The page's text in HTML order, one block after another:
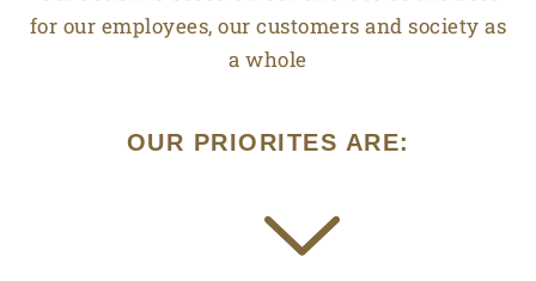
for our employees, our customers and society as
a whole
OUR PRIORITES ARE: